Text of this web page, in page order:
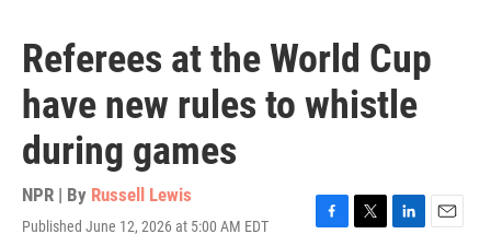
Referees at the World Cup
have new rules to whistle
during games
NPR | By Russell Lewis
Published June 12, 2026 at 5:00 AM EDT